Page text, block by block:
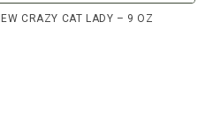
CRAZY CAT LADY – 9 OZ